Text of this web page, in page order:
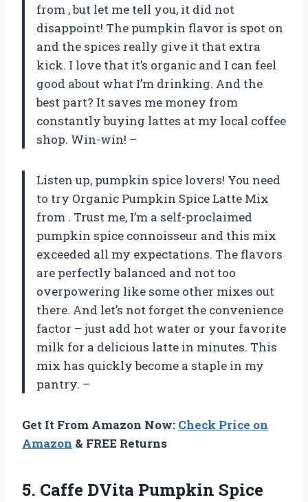
from , but let me tell you, it did not
disappoint! The pumpkin flavor is spot on
and the spices really give it that extra
kick. I love that it’s organic and I can feel
good about what I’m drinking. And the
best part? It saves me money from
constantly buying lattes at my local coffee
shop. Win-win! –
Listen up, pumpkin spice lovers! You need
to try Organic Pumpkin Spice Latte Mix
from . Trust me, I’m a self-proclaimed
pumpkin spice connoisseur and this mix
exceeded all my expectations. The flavors
are perfectly balanced and not too
overpowering like some other mixes out
there. And let’s not forget the convenience
factor – just add hot water or your favorite
milk for a delicious latte in minutes. This
mix has quickly become a staple in my
pantry. –
Get It From Amazon Now: Check Price on
Amazon & FREE Returns
5. Caffe DVita Pumpkin Spice